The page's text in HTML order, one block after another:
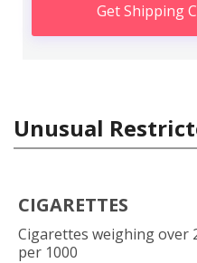
Get Shipping
Unusual
CIGARETTES
Cigarettes weighing over
per 1000